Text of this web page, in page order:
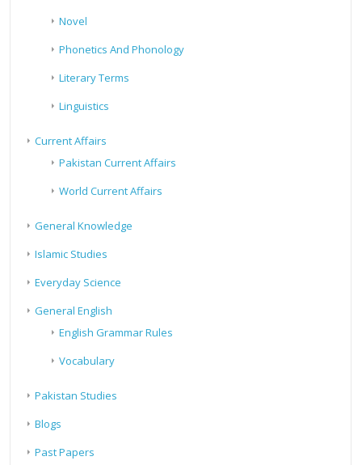
Novel
Phonetics And Phonology
Literary Terms
Linguistics
Current Affairs
Pakistan Current Affairs
World Current Affairs
General Knowledge
Islamic Studies
Everyday Science
General English
English Grammar Rules
Vocabulary
Pakistan Studies
Blogs
Past Papers